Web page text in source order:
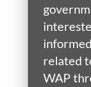
related
WAP